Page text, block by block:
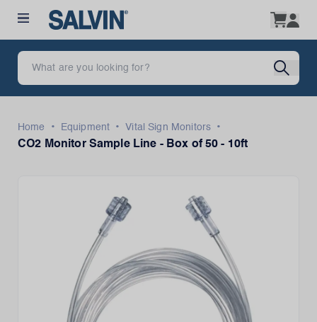
Home • Equipment • Vital Sign Monitors
•
CO2 Monitor Sample Line - Box of 50 - 10ft